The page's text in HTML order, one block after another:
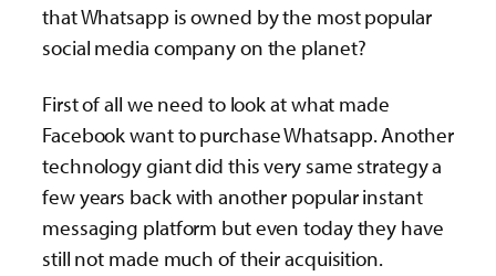
that Whatsapp is owned by the most popular
social media company on the planet?
First of all we need to look at what made
Facebook want to purchase Whatsapp. Another
technology giant did this very same strategy a
few years back with another popular instant
messaging platform but even today they have
still not made much of their acquisition.